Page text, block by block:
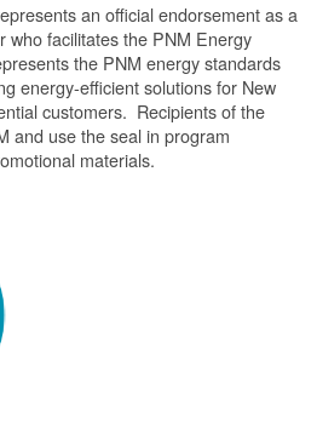
an official endorsement as a
who facilitates the PNM Energy
the PNM energy standards
energy-efficient solutions for New
customers. Recipients of the
and use the seal in program
materials.